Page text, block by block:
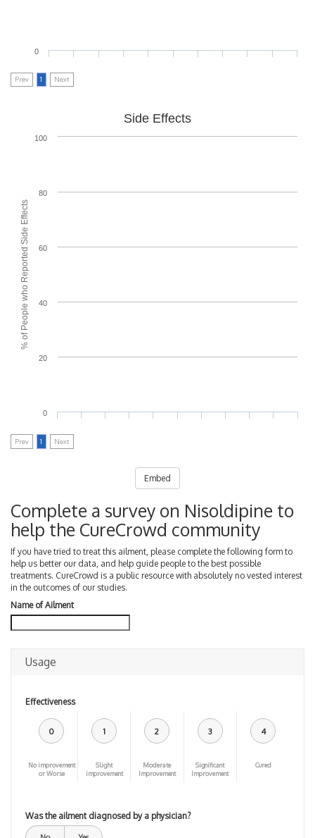
0
Prev 1 Next
% of People who Reported Side Effects
Side Effects
0
20
40
60
80
100
Prev 1 Next
Embed
Complete a survey on Nisoldipine to
help the CureCrowd community
If you have tried to treat this ailment, please complete the following form to
help us better our data, and help guide people to the best possible
treatments. CureCrowd is a public resource with absolutely no vested interest
in the outcomes of our studies.
Name of Ailment
Usage
Effectiveness
0
No improvement
or Worse
1
Slight
improvement
2
Moderate
Improvement
3
Significant
Improvement
4
Cured
Was the ailment diagnosed by a physician?